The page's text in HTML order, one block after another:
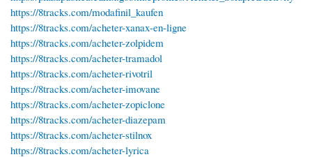
https://8tracks.com/modafinil_kaufen
https://8tracks.com/acheter-xanax-en-ligne
https://8tracks.com/acheter-zolpidem
https://8tracks.com/acheter-tramadol
https://8tracks.com/acheter-rivotril
https://8tracks.com/acheter-imovane
https://8tracks.com/acheter-zopiclone
https://8tracks.com/acheter-diazepam
https://8tracks.com/acheter-stilnox
https://8tracks.com/acheter-lyrica